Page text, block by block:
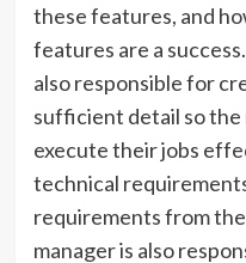
these features, and
features are a
also responsible for
sufficient detail so
execute their jobs
technical
requirements from
manager is also